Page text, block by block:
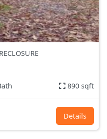
890 sqft
Details